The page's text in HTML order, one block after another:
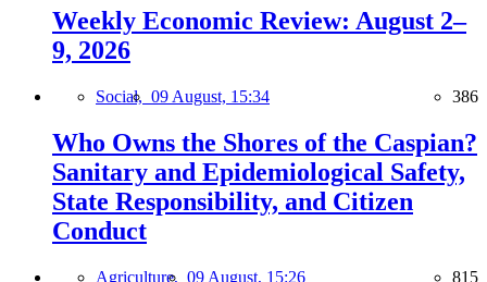
Weekly Economic Review: August 2–
9, 2026
Social, 09 August, 15:34 386
Who Owns the Shores of the Caspian?
Sanitary and Epidemiological Safety,
State Responsibility, and Citizen
Conduct
Agriculture, 09 August, 15:26 815